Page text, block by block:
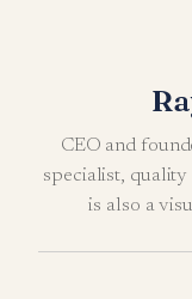
CEO and
specialist, quality
is also a